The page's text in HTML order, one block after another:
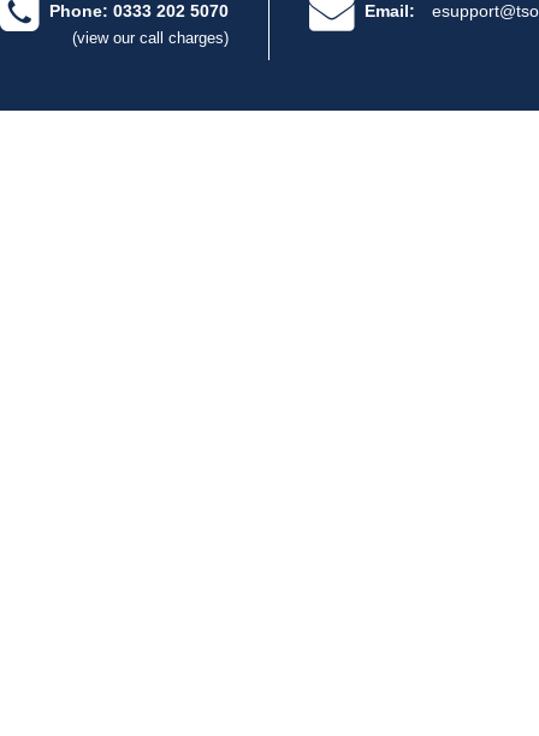
Phone: 0333 202 5070
(view our call charges)
Email: